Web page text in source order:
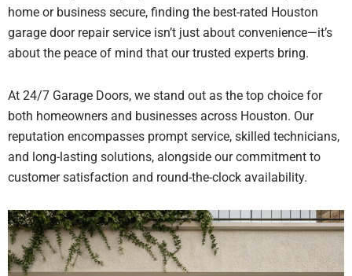
home or business secure, finding the best-rated Houston
garage door repair service isn’t just about convenience—it’s
about the peace of mind that our trusted experts bring.
At 24/7 Garage Doors, we stand out as the top choice for
both homeowners and businesses across Houston. Our
reputation encompasses prompt service, skilled technicians,
and long-lasting solutions, alongside our commitment to
customer satisfaction and round-the-clock availability.